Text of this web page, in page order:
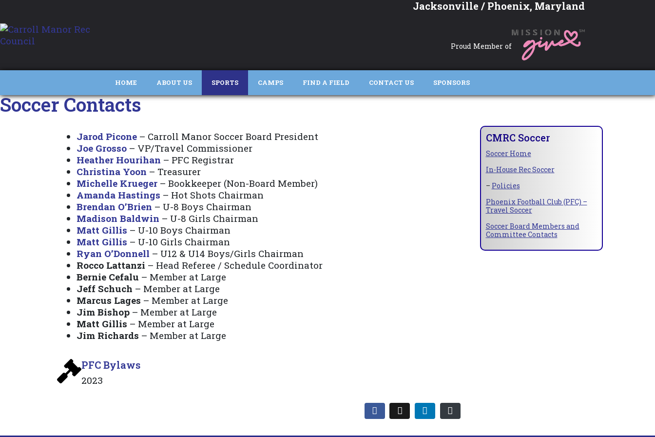
Jacksonville / Phoenix, Maryland
Proud Member of
HOME ABOUT US SPORTS CAMPS FIND A FIELD CONTACT US SPONSORS
Soccer Contacts
Jarod Picone – Carroll Manor Soccer Board President
Joe Grosso – VP/Travel Commissioner
Heather Hourihan – PFC Registrar
Christina Yoon – Treasurer
Michelle Krueger – Bookkeeper (Non-Board Member)
Amanda Hastings – Hot Shots Chairman
Brendan O’Brien – U-8 Boys Chairman
Madison Baldwin – U-8 Girls Chairman
Matt Gillis – U-10 Boys Chairman
Matt Gillis – U-10 Girls Chairman
Ryan O’Donnell – U12 & U14 Boys/Girls Chairman
Rocco Lattanzi – Head Referee / Schedule Coordinator
Bernie Cefalu – Member at Large
Jeff Schuch – Member at Large
Marcus Lages – Member at Large
Jim Bishop – Member at Large
Matt Gillis – Member at Large
Jim Richards – Member at Large
PFC Bylaws
2023
CMRC Soccer
Soccer Home
In-House Rec Soccer
– Policies
Phoenix Football Club (PFC) –
Travel Soccer
Soccer Board Members and
Committee Contacts